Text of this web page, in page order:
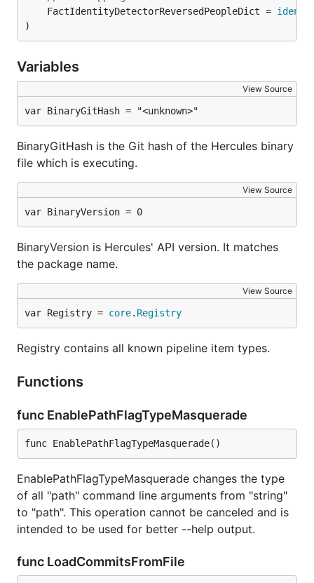
Burndown statistics for every file in the repository
which is alive in the latest revision.
Note: it will generate separate graph for every file.
You don't want to run it on repository with many
files.
People
Burndown statistics for the repository's
contributors. If --people-dict is not specified, the
identities are discovered by the following algorithm:
We start from the root commit towards the
HEAD. Emails and names are converted to
lower case.
If we process an unknown email and name,
record them as a new developer.
name, match to the developer with the
matching email, and add the unknown name to
If we process an unknown email but known
name, match to the developer with the
matching name, and add the unknown email to
If --people-dict is specified, it should point to a
text file with the custom identities. The format is:
every line is a single developer, it contains all the
case is ignored.
	FactIdentityDetectorReversedPeopleDict =
)
Variables
View Source
var BinaryGitHash = "<unknown>"
BinaryGitHash is the Git hash of the Hercules binary
file which is executing.
View Source
var BinaryVersion = 0
BinaryVersion is Hercules' API version. It matches
the package name.
View Source
var Registry = core. Registry
Registry contains all known pipeline item types.
Functions
func EnablePathFlagTypeMasquerade
func EnablePathFlagTypeMasquerade()
EnablePathFlagTypeMasquerade changes the type
of all "path" command line arguments from "string"
to "path". This operation cannot be canceled and is
intended to be used for better --help output.
func LoadCommitsFromFile